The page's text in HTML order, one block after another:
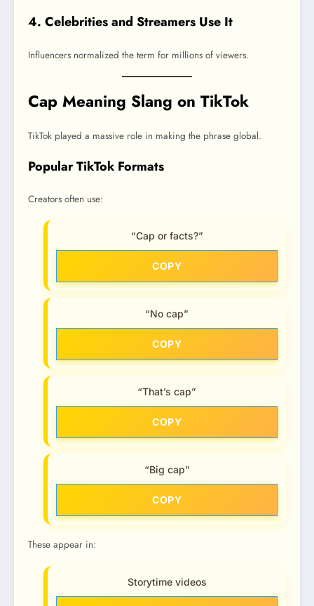
4. Celebrities and Streamers Use It
Influencers normalized the term for millions of viewers.
Cap Meaning Slang on TikTok
TikTok played a massive role in making the phrase global.
Popular TikTok Formats
Creators often use:
“Cap or facts?”
COPY
“No cap”
COPY
“That’s cap”
COPY
“Big cap”
COPY
These appear in:
Storytime videos